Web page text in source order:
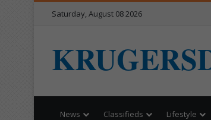
Saturday, August 08 2026
News Classifieds Lifestyle